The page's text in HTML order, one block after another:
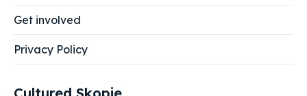
Get involved
Privacy Policy